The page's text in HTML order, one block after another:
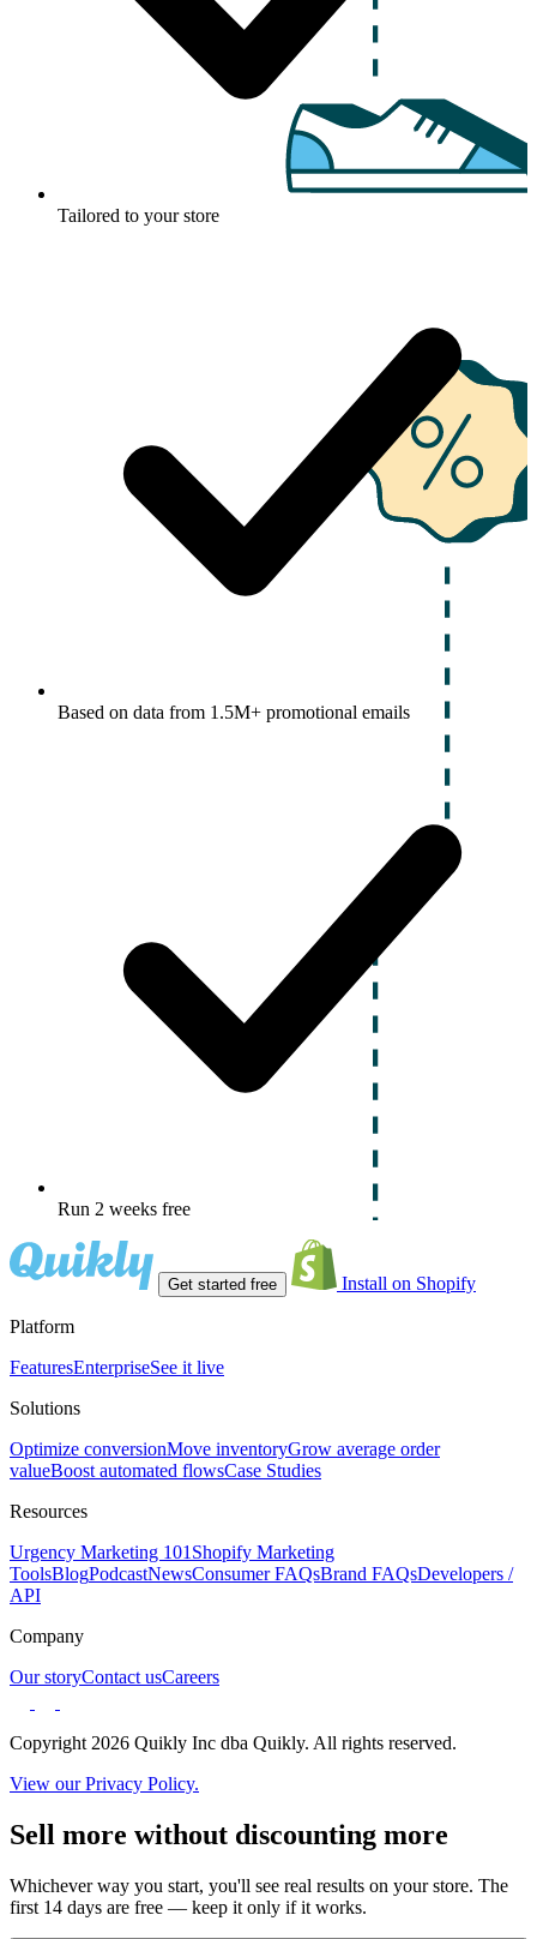
Tailored to your store
Based on data from 1.5M+ promotional emails
Run 2 weeks free
Get started free Install on Shopify
Platform
FeaturesEnterpriseSee it live
Solutions
Optimize conversionMove inventoryGrow average order
valueBoost automated flowsCase Studies
Resources
Urgency Marketing 101 Shopify Marketing
ToolsBlogPodcastNewsConsumer FAQsBrand FAQsDevelopers /
API
Company
Our storyContact usCareers
Copyright 2026 Quikly Inc dba Quikly. All rights reserved.
View our Privacy Policy.
Sell more without discounting more
Whichever way you start, you'll see real results on your store. The
first 14 days are free — keep it only if it works.